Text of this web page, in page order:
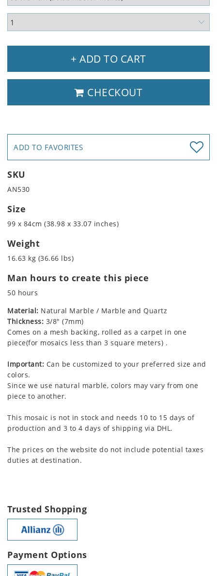
+ ADD TO CART
CHECKOUT
ADD TO FAVORITES
SKU
AN530
Size
99 x 84cm (38.98 x 33.07 inches)
Weight
16.63 kg (36.66 lbs)
Man hours to create this piece
50 hours
Material: Natural Marble / Marble and Quartz
Thickness: 3/8" (7mm)
Comes on a mesh backing, rolled as a carpet in one
piece(for mosaics less than 3 square meters) .
Important: Can be customized to your preferred size and
colors.
Since we use natural marble, colors may vary from one
piece to another.
This mosaic is not in stock and needs 10 to 15 days of
production and 3 to 4 days of shipping via DHL.
The prices on the website do not include potential taxes
duties at destination.
Trusted Shopping
Payment Options